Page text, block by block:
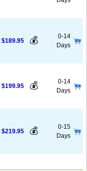
$189.95 💰
0-14
Days
$199.95 💰
0-14
Days
$219.95 💰
0-15
Days